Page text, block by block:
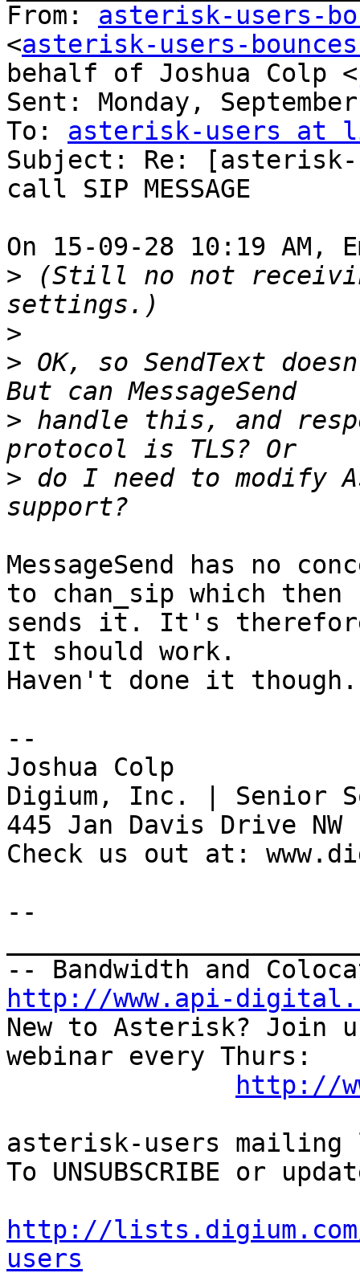
From: asterisk-users-
<asterisk-users-
behalf of Joshua Colp <
Sent: Monday,
To: asterisk-users at
Subject: Re: [asterisk-
call SIP MESSAGE
On 15-09-28 10:19 AM,
> (Still no not
>
> OK, so SendText
> handle this, and
> do I need to modify
MessageSend has no
to chan_sip which then
sends it. It's
It should work.
Haven't done it though.
--
Joshua Colp
Digium, Inc. | Senior
445 Jan Davis Drive
Check us out at:
--
http://www.api-
New to Asterisk?
webinar every Thurs:
http://
asterisk-users
To UNSUBSCRIBE or
http://
users